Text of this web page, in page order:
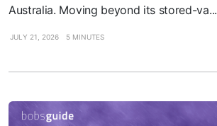
Australia. Moving beyond its stored-va...
JULY 21, 2026 5 MINUTES